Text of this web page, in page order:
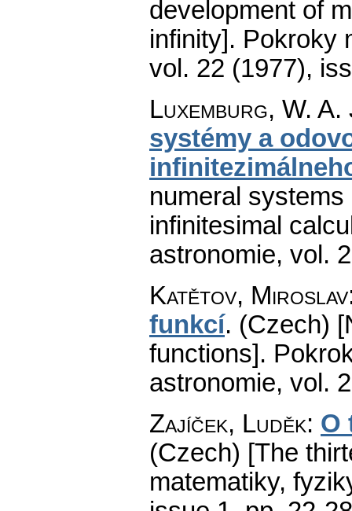
development of
infinity]. Pokroky
vol. 22 (1977),
Luxemburg, W. A.
systémy a
numeral
infinitesimal
astronomie, vol.
Katětov, Miroslav
funkcí. (Czech)
functions].
astronomie, vol.
Zajíček, Luděk: O
(Czech) [The
matematiky,